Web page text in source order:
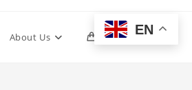
About Us 0 Toggle
EN